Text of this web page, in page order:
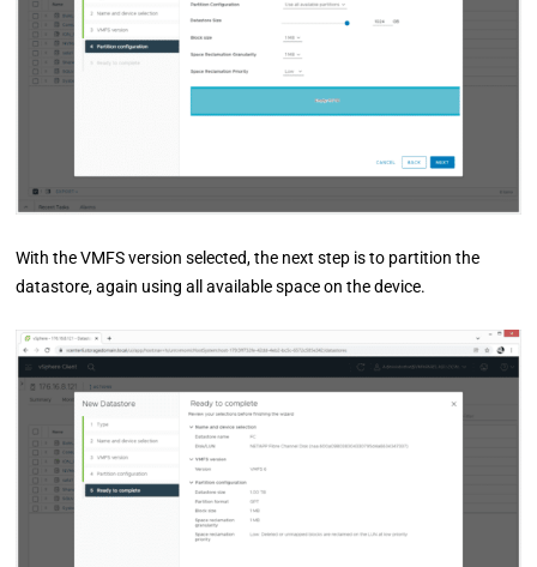
With the VMFS version selected, the next step is to partition the
datastore, again using all available space on the device.